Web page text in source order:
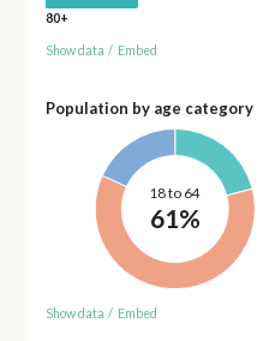
80+
Show data / Embed
Population by age category
18 to 64
61%
Show data / Embed